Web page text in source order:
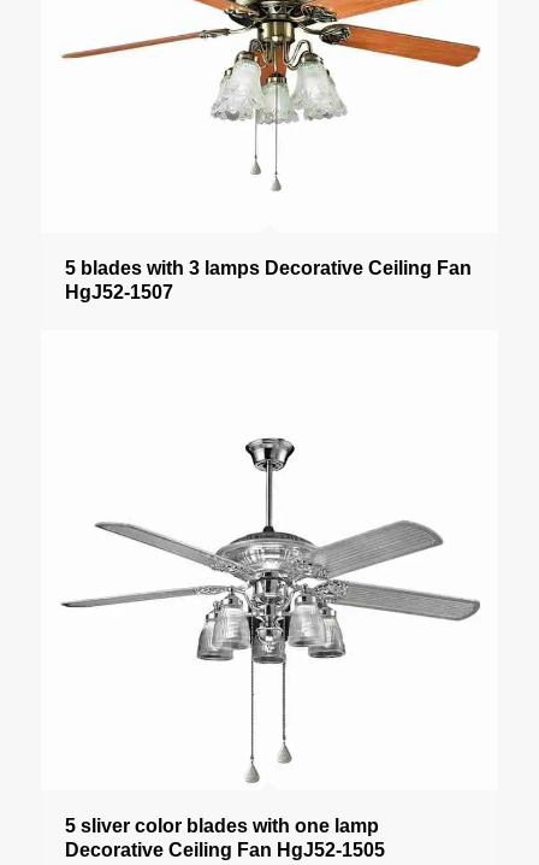
5 blades with 3 lamps Decorative Ceiling Fan
HgJ52-1507
5 sliver color blades with one lamp
Decorative Ceiling Fan HgJ52-1505